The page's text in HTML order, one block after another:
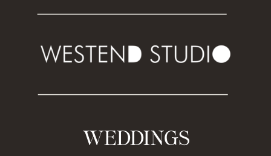
WEDDINGS